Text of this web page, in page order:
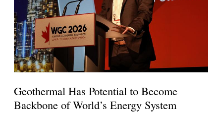
Geothermal Has Potential to Become
Backbone of World’s Energy System